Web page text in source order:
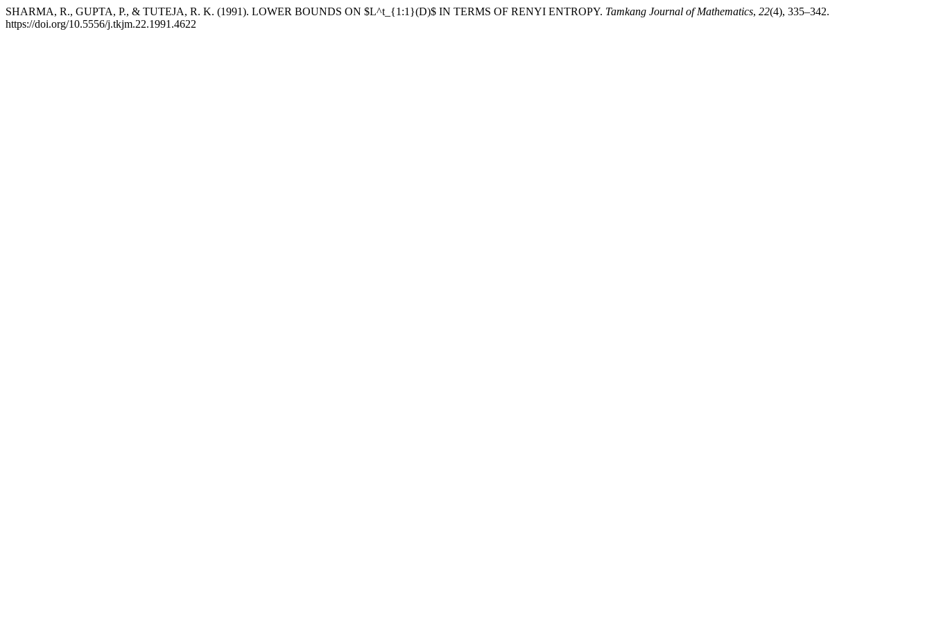
SHARMA, R., GUPTA, P., & TUTEJA, R. K. (1991). LOWER BOUNDS ON $L^t_{1:1}(D)$ IN TERMS OF RENYI ENTROPY. Tamkang Journal of Mathematics, 22(4), 335–342.
https://doi.org/10.5556/j.tkjm.22.1991.4622